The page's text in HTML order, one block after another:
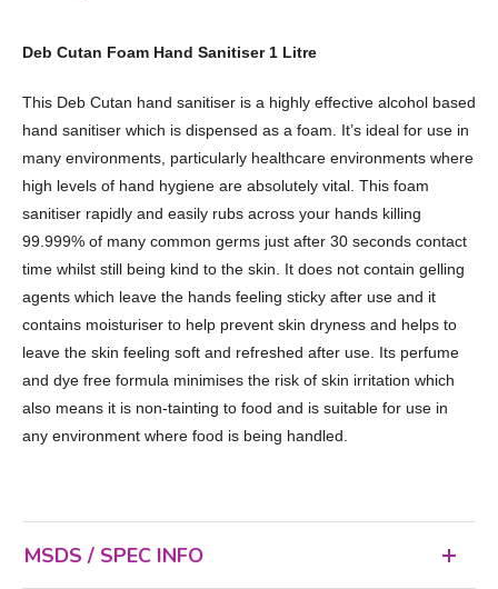
Deb Cutan Foam Hand Sanitiser 1 Litre
This Deb Cutan hand sanitiser is a highly effective alcohol based
hand sanitiser which is dispensed as a foam. It’s ideal for use in
many environments, particularly healthcare environments where
high levels of hand hygiene are absolutely vital. This foam
sanitiser rapidly and easily rubs across your hands killing
99.999% of many common germs just after 30 seconds contact
time whilst still being kind to the skin. It does not contain gelling
agents which leave the hands feeling sticky after use and it
contains moisturiser to help prevent skin dryness and helps to
leave the skin feeling soft and refreshed after use. Its perfume
and dye free formula minimises the risk of skin irritation which
also means it is non-tainting to food and is suitable for use in
any environment where food is being handled.
MSDS / SPEC INFO